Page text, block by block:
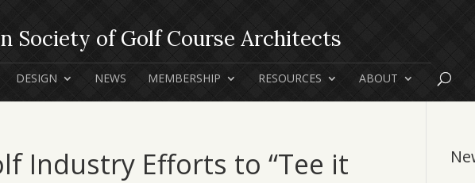
DESIGN NEWS MEMBERSHIP RESOURCES ABOUT
Industry Efforts to “Tee it